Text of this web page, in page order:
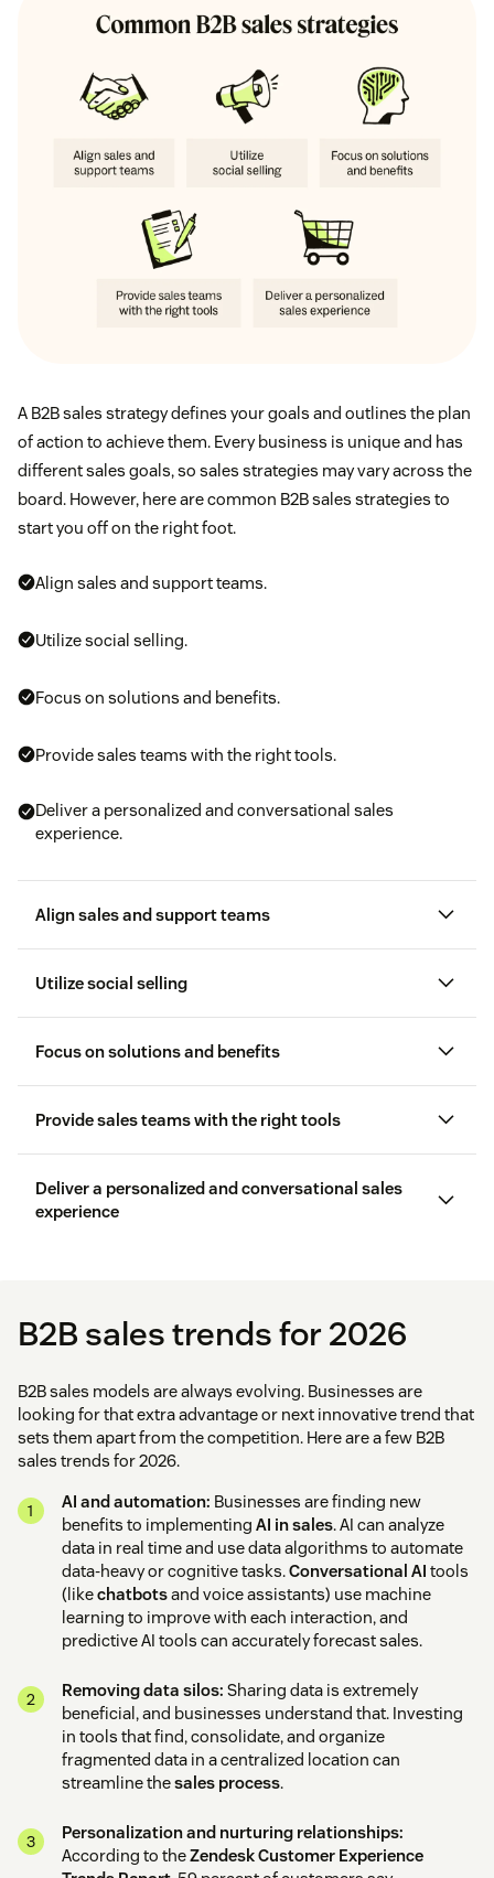
A B2B sales strategy defines your goals and outlines the plan
of action to achieve them. Every business is unique and has
different sales goals, so sales strategies may vary across the
board. However, here are common B2B sales strategies to
start you off on the right foot.
Align sales and support teams.
Utilize social selling.
Focus on solutions and benefits.
Provide sales teams with the right tools.
Deliver a personalized and conversational sales
experience.
Align sales and support teams
CRM software
Utilize social selling
Focus on solutions and benefits
Provide sales teams with the right tools
Reporting and analytics
contact and deal management
software
Deliver a personalized and conversational sales
experience
B2B sales trends for 2026
B2B sales models are always evolving. Businesses are
looking for that extra advantage or next innovative trend that
sets them apart from the competition. Here are a few B2B
sales trends for 2026.
AI and automation: Businesses are finding new
benefits to implementing AI in sales. AI can analyze
data in real time and use data algorithms to automate
data-heavy or cognitive tasks.Conversational AI tools
(likechatbotsand voice assistants) use machine
learning to improve with each interaction, and
predictive AI tools can accurately forecast sales.
Removing data silos: Sharing data is extremely
beneficial, and businesses understand that. Investing
in tools that find, consolidate, and organize
fragmented data in a centralized location can
streamline thesales process.
Personalization and nurturing relationships:
According to theZendesk Customer Experience